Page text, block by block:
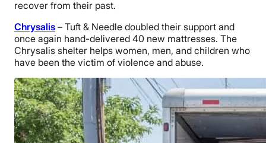
recover from their past.
Chrysalis – Tuft & Needle doubled their support and
once again hand-delivered 40 new mattresses. The
Chrysalis shelter helps women, men, and children who
have been the victim of violence and abuse.